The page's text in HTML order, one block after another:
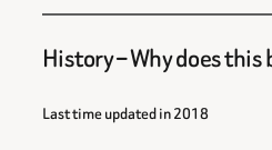
History – Why does
Last time updated in 2018